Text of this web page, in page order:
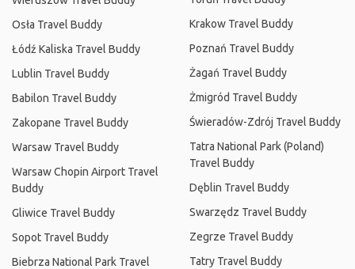
Osła Travel Buddy
Łódź Kaliska Travel Buddy
Lublin Travel Buddy
Babilon Travel Buddy
Zakopane Travel Buddy
Warsaw Travel Buddy
Warsaw Chopin Airport Travel
Buddy
Gliwice Travel Buddy
Sopot Travel Buddy
Biebrza National Park Travel
Krakow Travel Buddy
Poznań Travel Buddy
Żagań Travel Buddy
Żmigród Travel Buddy
Świeradów-Zdrój Travel Buddy
Tatra National Park (Poland)
Travel Buddy
Dęblin Travel Buddy
Swarzędz Travel Buddy
Zegrze Travel Buddy
Tatry Travel Buddy